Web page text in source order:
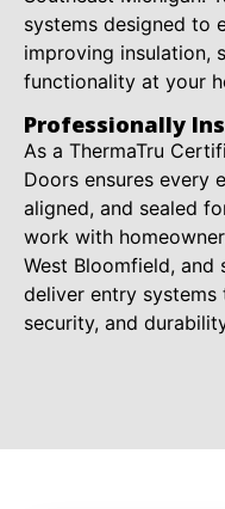
systems designed to
improving insulation,
functionality at your
Professionally
As a ThermaTru
Doors ensures every
aligned, and sealed
work with
West Bloomfield, and
deliver entry systems
security, and